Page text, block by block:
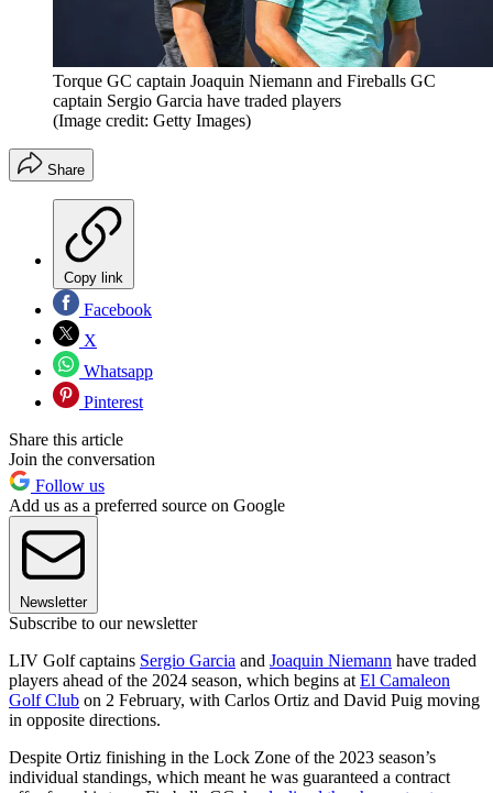
Torque GC captain Joaquin Niemann and Fireballs GC
captain Sergio Garcia have traded players
(Image credit: Getty Images)
Share
Copy link
Facebook
X
Whatsapp
Pinterest
Share this article
Join the conversation
Follow us
Add us as a preferred source on Google
Newsletter
Subscribe to our newsletter
LIV Golf captains Sergio Garcia and Joaquin Niemann have traded
players ahead of the 2024 season, which begins at El Camaleon
Golf Club on 2 February, with Carlos Ortiz and David Puig moving
in opposite directions.
Despite Ortiz finishing in the Lock Zone of the 2023 season’s
individual standings, which meant he was guaranteed a contract